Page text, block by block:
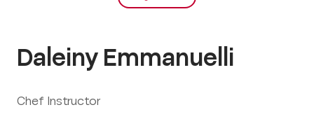
Daleiny Emmanuelli
Chef Instructor